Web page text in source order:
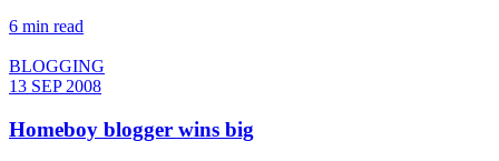
6 min read
BLOGGING
13 SEP 2008
Homeboy blogger wins big